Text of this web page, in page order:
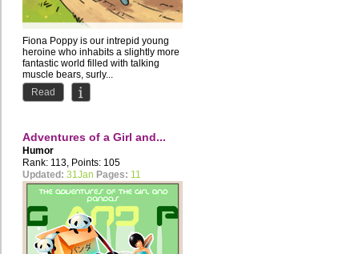
Fiona Poppy is our intrepid young
heroine who inhabits a slightly more
fantastic world filled with talking
muscle bears, surly...
Read
Adventures of a Girl and...
Humor
Rank: 113, Points: 105
Updated: 31Jan Pages: 11